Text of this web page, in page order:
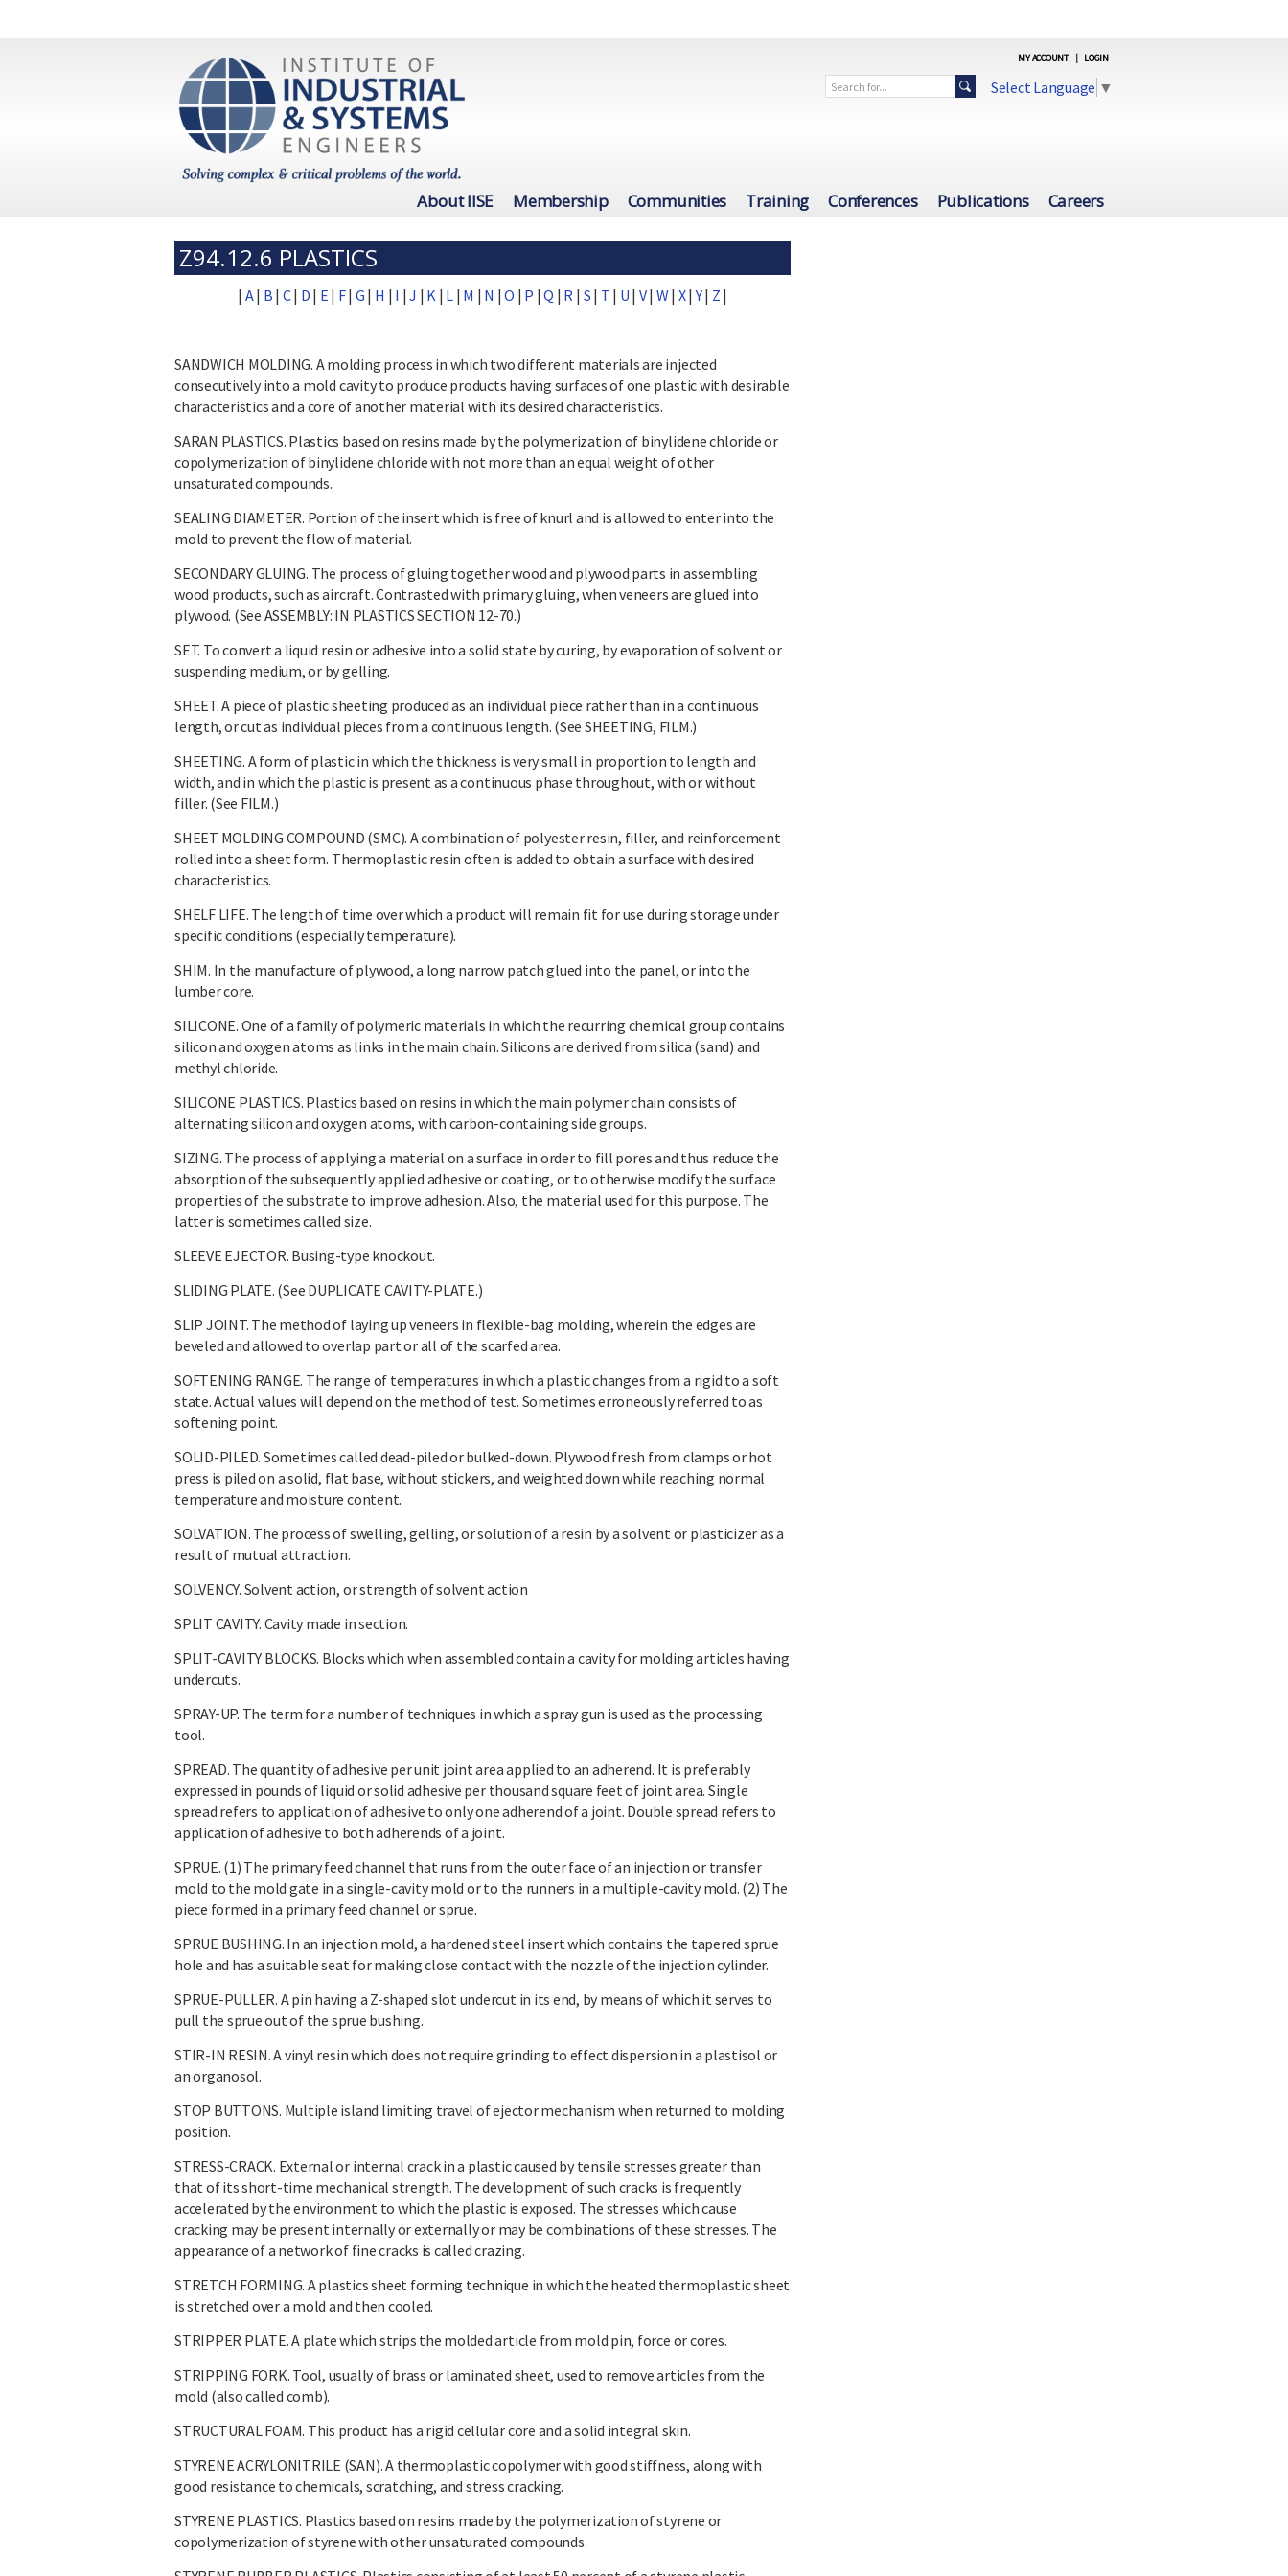
MY ACCOUNT | LOGIN
Select Language ▼
About IISE Membership Communities Training Conferences Publications Careers
Z94.12.6 PLASTICS
| A| B | C| D | E | F| G | H | I |J | K| L| M | N |O | P |Q | R | S | T | U | V| W | X|Y| Z |
SANDWICH MOLDING. A molding process in which two different materials are injected
consecutively into a mold cavity to produce products having surfaces of one plastic with desirable
characteristics and a core of another material with its desired characteristics.
SARAN PLASTICS. Plastics based on resins made by the polymerization of binylidene chloride or
copolymerization of binylidene chloride with not more than an equal weight of other
unsaturated compounds.
SEALING DIAMETER. Portion of the insert which is free of knurl and is allowed to enter into the
mold to prevent the flow of material.
SECONDARY GLUING. The process of gluing together wood and plywood parts in assembling
wood products, such as aircraft. Contrasted with primary gluing, when veneers are glued into
plywood. (See ASSEMBLY: IN PLASTICS SECTION 12-70.)
SET. To convert a liquid resin or adhesive into a solid state by curing, by evaporation of solvent or
suspending medium, or by gelling.
SHEET. A piece of plastic sheeting produced as an individual piece rather than in a continuous
length, or cut as individual pieces from a continuous length. (See SHEETING, FILM.)
SHEETING. A form of plastic in which the thickness is very small in proportion to length and
width, and in which the plastic is present as a continuous phase throughout, with or without
filler. (See FILM.)
SHEET MOLDING COMPOUND (SMC). A combination of polyester resin, filler, and reinforcement
rolled into a sheet form. Thermoplastic resin often is added to obtain a surface with desired
characteristics.
SHELF LIFE. The length of time over which a product will remain fit for use during storage under
specific conditions (especially temperature).
SHIM. In the manufacture of plywood, a long narrow patch glued into the panel, or into the
lumber core.
SILICONE. One of a family of polymeric materials in which the recurring chemical group contains
silicon and oxygen atoms as links in the main chain. Silicons are derived from silica (sand) and
methyl chloride.
SILICONE PLASTICS. Plastics based on resins in which the main polymer chain consists of
alternating silicon and oxygen atoms, with carbon-containing side groups.
SIZING. The process of applying a material on a surface in order to fill pores and thus reduce the
absorption of the subsequently applied adhesive or coating, or to otherwise modify the surface
properties of the substrate to improve adhesion. Also, the material used for this purpose. The
latter is sometimes called size.
SLEEVE EJECTOR. Busing-type knockout.
SLIDING PLATE. (See DUPLICATE CAVITY-PLATE.)
SLIP JOINT. The method of laying up veneers in flexible-bag molding, wherein the edges are
beveled and allowed to overlap part or all of the scarfed area.
SOFTENING RANGE. The range of temperatures in which a plastic changes from a rigid to a soft
state. Actual values will depend on the method of test. Sometimes erroneously referred to as
softening point.
SOLID-PILED. Sometimes called dead-piled or bulked-down. Plywood fresh from clamps or hot
press is piled on a solid, flat base, without stickers, and weighted down while reaching normal
temperature and moisture content.
SOLVATION. The process of swelling, gelling, or solution of a resin by a solvent or plasticizer as a
result of mutual attraction.
SOLVENCY. Solvent action, or strength of solvent action
SPLIT CAVITY. Cavity made in section.
SPLIT-CAVITY BLOCKS. Blocks which when assembled contain a cavity for molding articles having
undercuts.
SPRAY-UP. The term for a number of techniques in which a spray gun is used as the processing
tool.
SPREAD. The quantity of adhesive per unit joint area applied to an adherend. It is preferably
expressed in pounds of liquid or solid adhesive per thousand square feet of joint area. Single
spread refers to application of adhesive to only one adherend of a joint. Double spread refers to
application of adhesive to both adherends of a joint.
SPRUE. (1) The primary feed channel that runs from the outer face of an injection or transfer
mold to the mold gate in a single-cavity mold or to the runners in a multiple-cavity mold. (2) The
piece formed in a primary feed channel or sprue.
SPRUE BUSHING. In an injection mold, a hardened steel insert which contains the tapered sprue
hole and has a suitable seat for making close contact with the nozzle of the injection cylinder.
SPRUE-PULLER. A pin having a Z-shaped slot undercut in its end, by means of which it serves to
pull the sprue out of the sprue bushing.
STIR-IN RESIN. A vinyl resin which does not require grinding to effect dispersion in a plastisol or
an organosol.
STOP BUTTONS. Multiple island limiting travel of ejector mechanism when returned to molding
position.
STRESS-CRACK. External or internal crack in a plastic caused by tensile stresses greater than
that of its short-time mechanical strength. The development of such cracks is frequently
accelerated by the environment to which the plastic is exposed. The stresses which cause
cracking may be present internally or externally or may be combinations of these stresses. The
appearance of a network of fine cracks is called crazing.
STRETCH FORMING. A plastics sheet forming technique in which the heated thermoplastic sheet
is stretched over a mold and then cooled.
STRIPPER PLATE. A plate which strips the molded article from mold pin, force or cores.
STRIPPING FORK. Tool, usually of brass or laminated sheet, used to remove articles from the
mold (also called comb).
STRUCTURAL FOAM. This product has a rigid cellular core and a solid integral skin.
STYRENE ACRYLONITRILE (SAN). A thermoplastic copolymer with good stiffness, along with
good resistance to chemicals, scratching, and stress cracking.
STYRENE PLASTICS. Plastics based on resins made by the polymerization of styrene or
copolymerization of styrene with other unsaturated compounds.